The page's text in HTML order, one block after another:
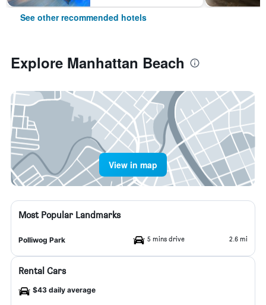
See other recommended hotels
Explore Manhattan Beach
View in map
Most Popular Landmarks
Polliwog Park 5 mins drive 2.6 mi
Rental Cars
$43 daily average